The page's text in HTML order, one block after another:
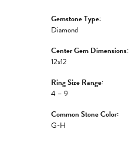
Gemstone Type:
Diamond
Center Gem Dimensions:
12x12
Ring Size Range:
4 – 9
Common Stone Color:
G-H